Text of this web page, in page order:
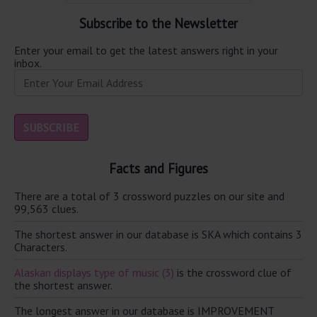
Subscribe to the Newsletter
Enter your email to get the latest answers right in your
inbox.
Facts and Figures
There are a total of 3 crossword puzzles on our site and
99,563 clues.
The shortest answer in our database is SKA which contains 3
Characters.
Alaskan displays type of music (3) is the crossword clue of
the shortest answer.
The longest answer in our database is IMPROVEMENT